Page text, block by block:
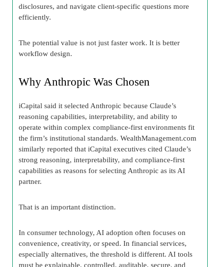
disclosures, and navigate client-specific questions more
efficiently.
The potential value is not just faster work. It is better
workflow design.
Why Anthropic Was Chosen
iCapital said it selected Anthropic because Claude’s
reasoning capabilities, interpretability, and ability to
operate within complex compliance-first environments fit
the firm’s institutional standards. WealthManagement.com
similarly reported that iCapital executives cited Claude’s
strong reasoning, interpretability, and compliance-first
capabilities as reasons for selecting Anthropic as its AI
partner.
That is an important distinction.
In consumer technology, AI adoption often focuses on
convenience, creativity, or speed. In financial services,
especially alternatives, the threshold is different. AI tools
must be explainable, controlled, auditable, secure, and